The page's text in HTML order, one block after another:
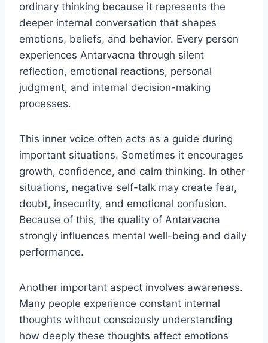
ordinary thinking because it represents the
deeper internal conversation that shapes
emotions, beliefs, and behavior. Every person
experiences Antarvacna through silent
reflection, emotional reactions, personal
judgment, and internal decision-making
processes.
This inner voice often acts as a guide during
important situations. Sometimes it encourages
growth, confidence, and calm thinking. In other
situations, negative self-talk may create fear,
doubt, insecurity, and emotional confusion.
Because of this, the quality of Antarvacna
strongly influences mental well-being and daily
performance.
Another important aspect involves awareness.
Many people experience constant internal
thoughts without consciously understanding
how deeply these thoughts affect emotions